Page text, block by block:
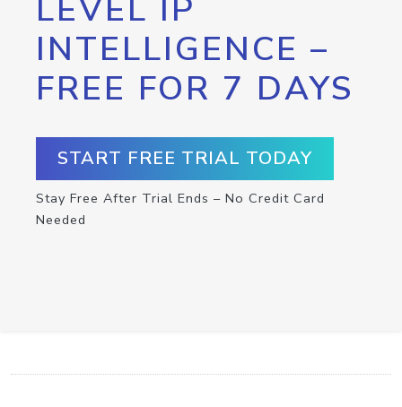
LEVEL IP
INTELLIGENCE –
FREE FOR 7 DAYS
START FREE TRIAL TODAY
Stay Free After Trial Ends – No Credit Card
Needed